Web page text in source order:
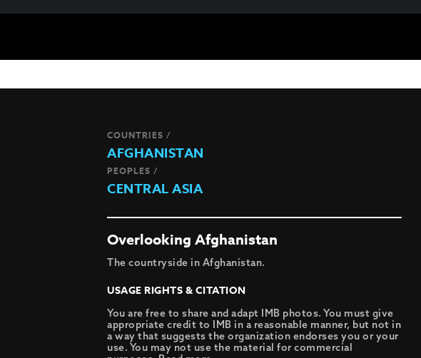
COUNTRIES /
AFGHANISTAN
PEOPLES /
CENTRAL ASIA
Overlooking Afghanistan
The countryside in Afghanistan.
USAGE RIGHTS & CITATION
You are free to share and adapt IMB photos. You must give
appropriate credit to IMB in a reasonable manner, but not in
a way that suggests the organization endorses you or your
use. You may not use the material for commercial